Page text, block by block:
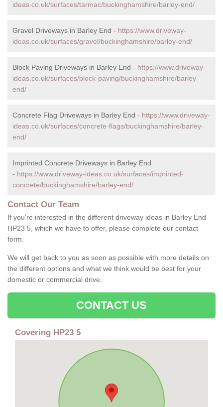
ideas.co.uk/surfaces/tarmac/buckinghamshire/barley-end/
Gravel Driveways in Barley End - https://www.driveway-
ideas.co.uk/surfaces/gravel/buckinghamshire/barley-end/
Block Paving Driveways in Barley End - https://www.driveway-
ideas.co.uk/surfaces/block-paving/buckinghamshire/barley-
end/
Concrete Flag Driveways in Barley End - https://www.driveway-
ideas.co.uk/surfaces/concrete-flags/buckinghamshire/barley-
end/
Imprinted Concrete Driveways in Barley End
- https://www.driveway-ideas.co.uk/surfaces/imprinted-
concrete/buckinghamshire/barley-end/
Contact Our Team
If you're interested in the different driveway ideas in Barley End
HP23 5, which we have to offer, please complete our contact
form.
We will get back to you as soon as possible with more details on
the different options and what we think would be best for your
domestic or commercial drive.
CONTACT US
Covering HP23 5